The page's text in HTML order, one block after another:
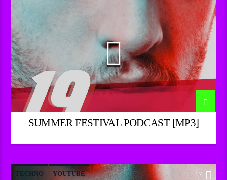
SUMMER FESTIVAL PODCAST [MP3]
TECHNO YOUTUBE 17